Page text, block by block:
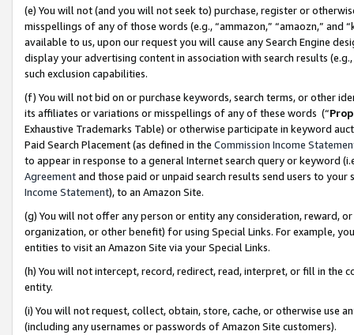
(e) You will not (and you will not seek to) purchase, register or
misspellings of any of those words (e.g., “ammazon,” “amaozn,” and
available to us, upon our request you will cause any Search Engine
display your advertising content in association with search results
such exclusion capabilities.
(f) You will not bid on or purchase keywords, search terms, or other
its affiliates or variations or misspellings of any of these words (“
Exhaustive Trademarks Table) or otherwise participate in keyword
Paid Search Placement (as defined in the Commission Income
to appear in response to a general Internet search query or keyword
Agreementand those paid or unpaid search results send users to
Income Statement), to an Amazon Site.
(g) You will not offer any person or entity any consideration, reward,
organization, or other benefit) for using Special Links. For example,
entities to visit an Amazon Site via your Special Links.
(h) You will not intercept, record, redirect, read, interpret, or fill in
entity.
(i) You will not request, collect, obtain, store, cache, or otherwise use
(including any usernames or passwords of Amazon Site customers).